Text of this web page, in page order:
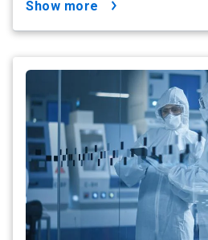
show more